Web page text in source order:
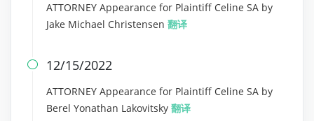
ATTORNEY Appearance for Plaintiff Celine SA by
Jake Michael Christensen 翻译
 12/15/2022
ATTORNEY Appearance for Plaintiff Celine SA by
Berel Yonathan Lakovitsky 翻译